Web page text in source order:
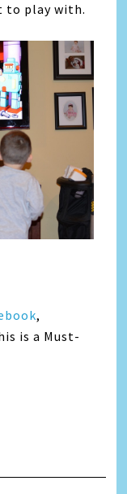
to play with.
,
is a Must-